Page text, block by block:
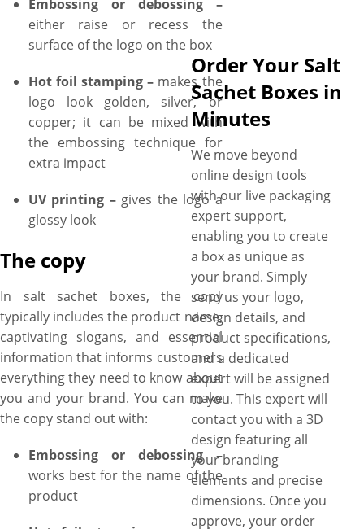
Embossing or debossing –
either raise or recess the
surface of the logo on the box
Hot foil stamping – makes the
logo look golden, silver, or
copper; it can be mixed with
the embossing technique for
extra impact
UV printing –gives the logo a
glossy look
The copy
In salt sachet boxes, the copy
typically includes the product name,
captivating slogans, and essential
information that informs customers
everything they need to know about
you and your brand. You can make
the copy stand out with:
Embossing or debossing –
works best for the name of the
product
Order Your Salt
Sachet Boxes in
Minutes
We move beyond
online design tools
with our live packaging
expert support,
enabling you to create
a box as unique as
your brand. Simply
send us your logo,
design details, and
product specifications,
and a dedicated
expert will be assigned
to you. This expert will
contact you with a 3D
design featuring all
your branding
elements and precise
dimensions. Once you
approve, your order